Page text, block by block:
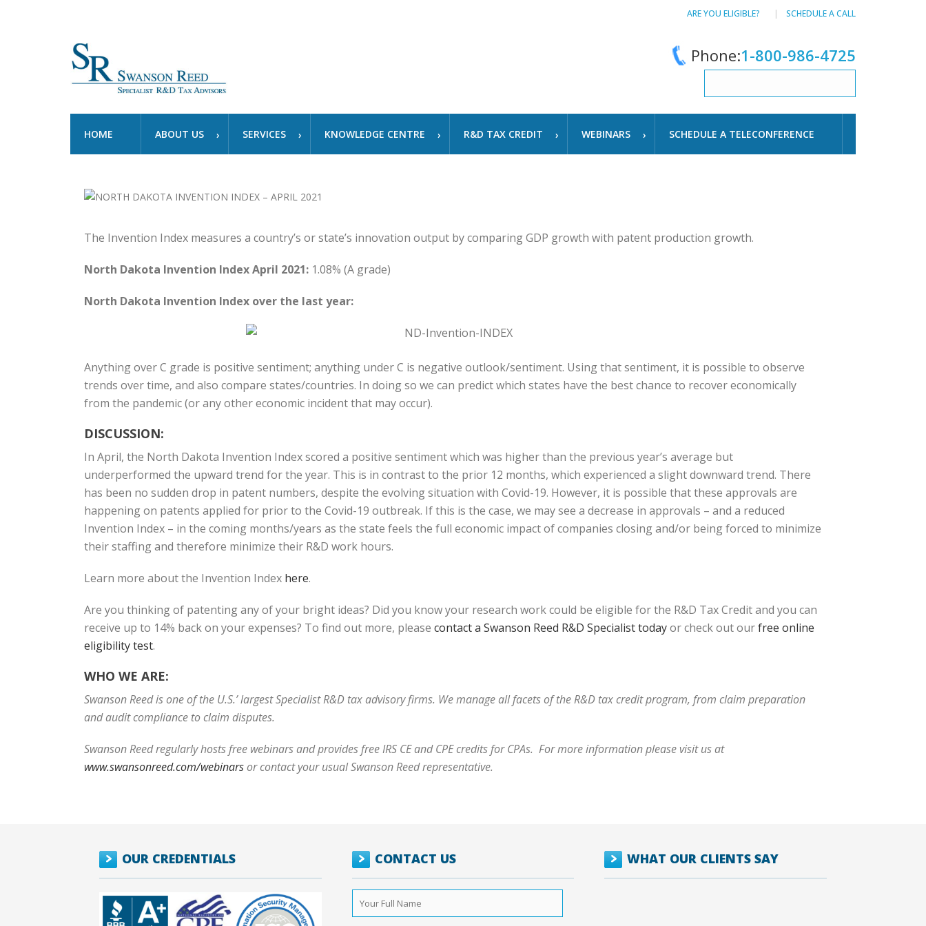
ARE YOU ELIGIBLE? SCHEDULE A CALL
Phone:1-800-986-4725
HOME ABOUT US SERVICES KNOWLEDGE CENTRE R&D TAX CREDIT WEBINARS SCHEDULE A TELECONFERENCE
The Invention Index measures a country’s or state’s innovation output by comparing GDP growth with patent production growth.
North Dakota Invention Index April 2021: 1.08% (A grade)
North Dakota Invention Index over the last year:
Anything over C grade is positive sentiment; anything under C is negative outlook/sentiment. Using that sentiment, it is possible to observe
trends over time, and also compare states/countries. In doing so we can predict which states have the best chance to recover economically
from the pandemic (or any other economic incident that may occur).
DISCUSSION:
In April, the North Dakota Invention Index scored a positive sentiment which was higher than the previous year’s average but
underperformed the upward trend for the year. This is in contrast to the prior 12 months, which experienced a slight downward trend. There
has been no sudden drop in patent numbers, despite the evolving situation with Covid-19. However, it is possible that these approvals are
happening on patents applied for prior to the Covid-19 outbreak. If this is the case, we may see a decrease in approvals – and a reduced
Invention Index – in the coming months/years as the state feels the full economic impact of companies closing and/or being forced to minimize
their staffing and therefore minimize their R&D work hours.
Learn more about the Invention Index here.
Are you thinking of patenting any of your bright ideas? Did you know your research work could be eligible for the R&D Tax Credit and you can
receive up to 14% back on your expenses? To find out more, please contact a Swanson Reed R&D Specialist todayor check out ourfree online
eligibility test.
WHO WE ARE:
Swanson Reed is one of the U.S.’ largest Specialist R&D tax advisory firms. We manage all facets of the R&D tax credit program, from claim preparation
and audit compliance to claim disputes.
Swanson Reed regularly hosts free webinars and provides free IRS CE and CPE credits for CPAs. For more information please visit us at
www.swansonreed.com/webinarsor contact your usual Swanson Reed representative.
OUR CREDENTIALS CONTACT US
Your
Full
Name *
WHAT OUR CLIENTS SAY